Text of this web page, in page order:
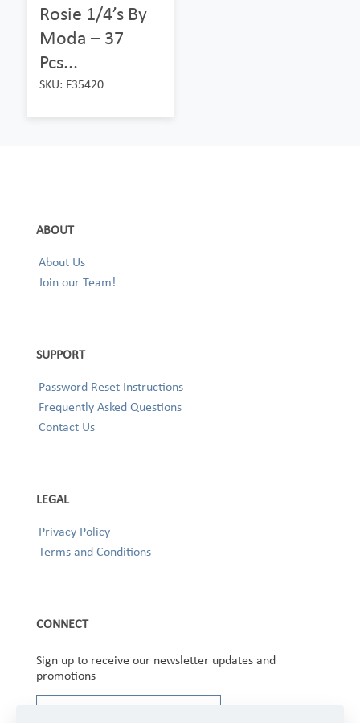
Rosie 1/4’s By
Moda – 37
Pcs...
SKU: F35420
ABOUT
About Us
Join our Team!
SUPPORT
Password Reset Instructions
Frequently Asked Questions
Contact Us
LEGAL
Privacy Policy
Terms and Conditions
CONNECT
Sign up to receive our newsletter updates and
promotions